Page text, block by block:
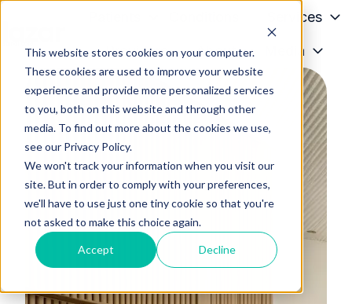
This website stores cookies on your computer.
These cookies are used to improve your website
experience and provide more personalized services
to you, both on this website and through other
media. To find out more about the cookies we use,
see our Privacy Policy.
We won't track your information when you visit our
site. But in order to comply with your preferences,
we'll have to use just one tiny cookie so that you're
not asked to make this choice again.
Accept Decline
Services
Providers About Media